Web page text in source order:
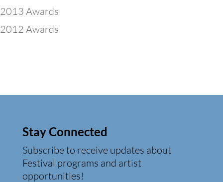
2013 Awards
2012 Awards
Stay Connected
Subscribe to receive updates about
Festival programs and artist
opportunities!